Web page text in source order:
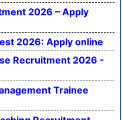
2026 – Apply
2026: Apply online
Recruitment 2026 -
Trainee